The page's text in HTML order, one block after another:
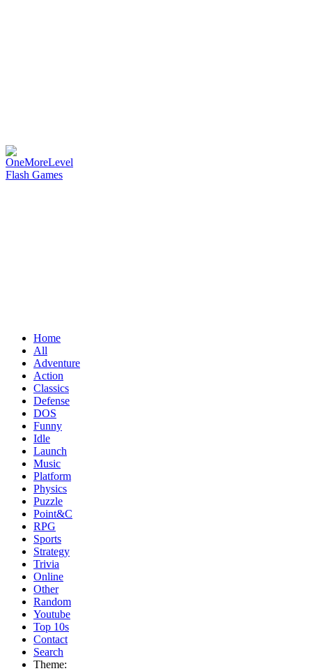
Home
All
Adventure
Action
Classics
Defense
DOS
Funny
Idle
Launch
Music
Platform
Physics
Puzzle
Point&C
RPG
Sports
Strategy
Trivia
Online
Other
Random
Youtube
Top 10s
Contact
Search
Theme: